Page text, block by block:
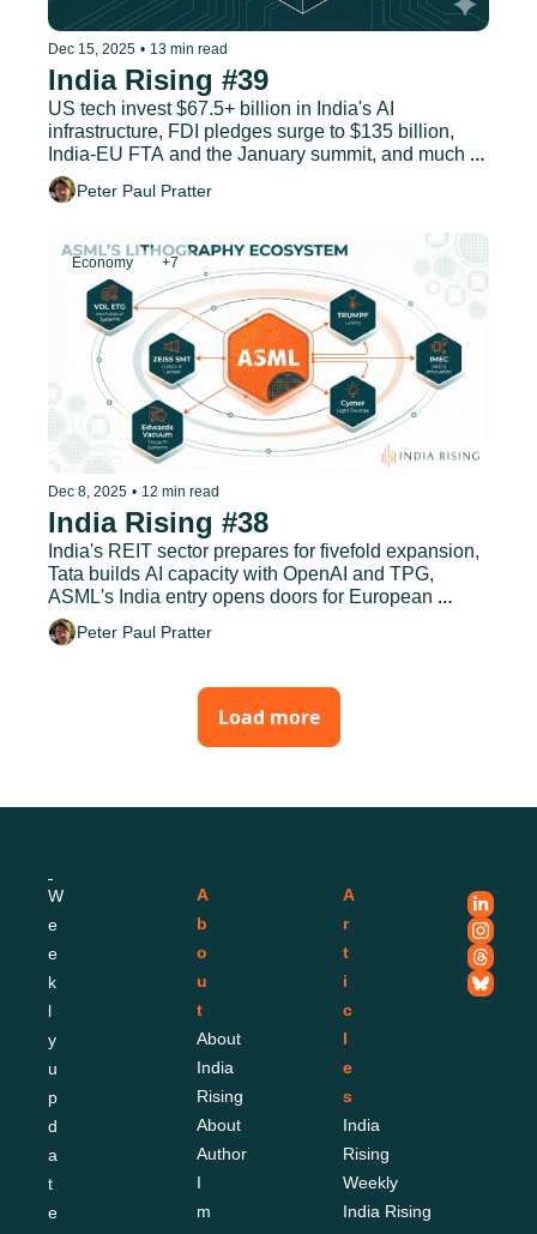
Dec 15, 2025 • 13 min read
India Rising #39
US tech invest $67.5+ billion in India's AI
infrastructure, FDI pledges surge to $135 billion,
India-EU FTA and the January summit, and much
more.
Peter Paul Pratter
Economy +7
Dec 8, 2025 • 12 min read
India Rising #38
India's REIT sector prepares for fivefold expansion,
Tata builds AI capacity with OpenAI and TPG,
ASML's India entry opens doors for European
suppliers, and much more.
Peter Paul Pratter
Load more
W
e
e
k
l
y
u
p
d
a
t
e
A
b
o
u
t
About
India
Rising
About
Author
I
m
A
r
t
i
c
l
e
s
India
Rising
Weekly
India Rising